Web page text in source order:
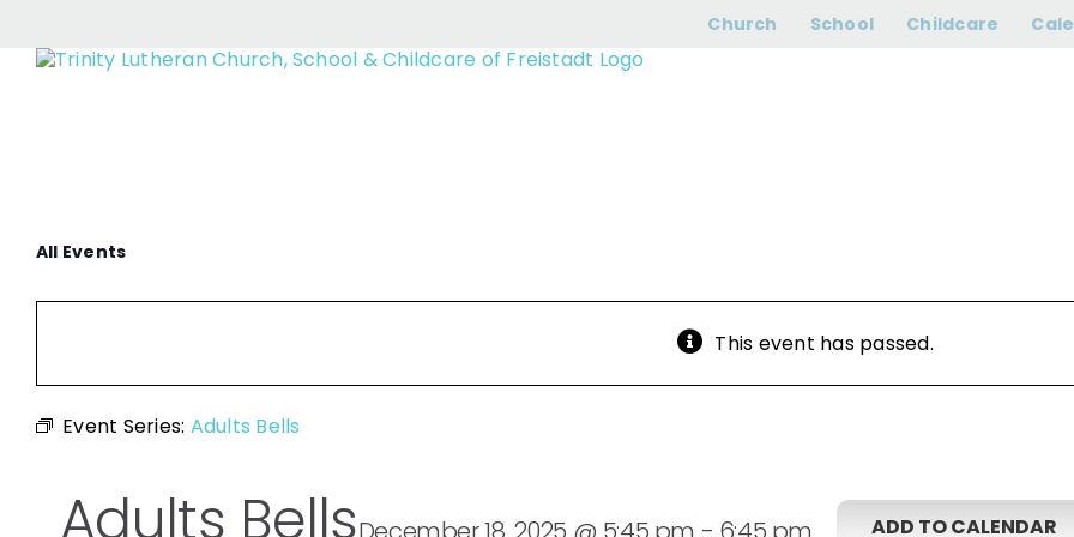
content
Church School Childcare
Adults Bells
All Events
This event has passed.
Event Series: Adults Bells
Adults Bells ADD TO CALENDAR